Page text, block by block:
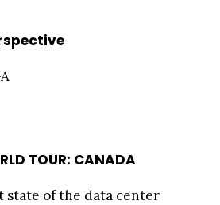
TOUR: CANADA
state of the data center